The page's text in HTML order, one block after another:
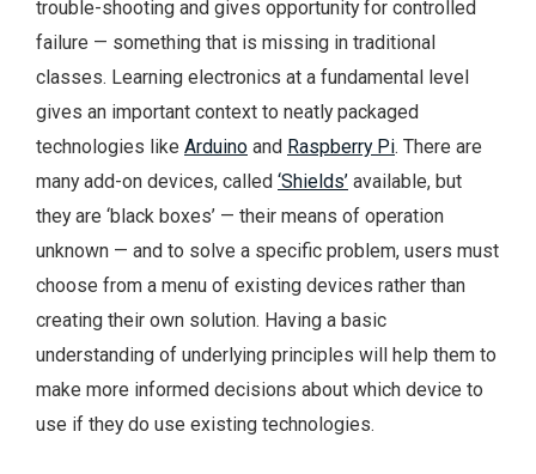
trouble-shooting and gives opportunity for controlled
failure — something that is missing in traditional
classes. Learning electronics at a fundamental level
gives an important context to neatly packaged
technologies like Arduino and Raspberry Pi. There are
many add-on devices, called ‘Shields’ available, but
they are ‘black boxes’ — their means of operation
unknown — and to solve a specific problem, users must
choose from a menu of existing devices rather than
creating their own solution. Having a basic
understanding of underlying principles will help them to
make more informed decisions about which device to
use if they do use existing technologies.